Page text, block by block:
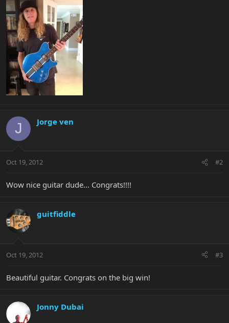
J Jorge ven
Oct 19, 2012 #2
Wow nice guitar dude... Congrats!!!!
guitfiddle
Oct 19, 2012 #3
Beautiful guitar. Congrats on the big win!
Jonny Dubai